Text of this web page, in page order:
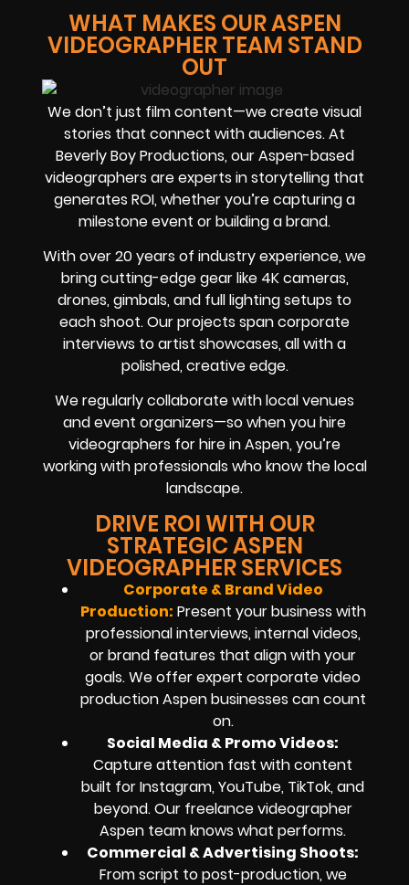
WHAT MAKES OUR ASPEN
VIDEOGRAPHER TEAM STAND
OUT
We don’t just film content—we create visual
stories that connect with audiences. At
Beverly Boy Productions, our Aspen-based
videographers are experts in storytelling that
generates ROI, whether you’re capturing a
milestone event or building a brand.
With over 20 years of industry experience, we
bring cutting-edge gear like 4K cameras,
drones, gimbals, and full lighting setups to
each shoot. Our projects span corporate
interviews to artist showcases, all with a
polished, creative edge.
We regularly collaborate with local venues
and event organizers—so when you hire
videographers for hire in Aspen, you’re
working with professionals who know the local
landscape.
DRIVE ROI WITH OUR
STRATEGIC ASPEN
VIDEOGRAPHER SERVICES
Corporate & Brand Video
Production: Present your business with
professional interviews, internal videos,
or brand features that align with your
goals. We offer expert corporate video
production Aspen businesses can count
on.
Social Media & Promo Videos:
Capture attention fast with content
built for Instagram, YouTube, TikTok, and
beyond. Our freelance videographer
Aspen team knows what performs.
Commercial & Advertising Shoots:
From script to post-production, we